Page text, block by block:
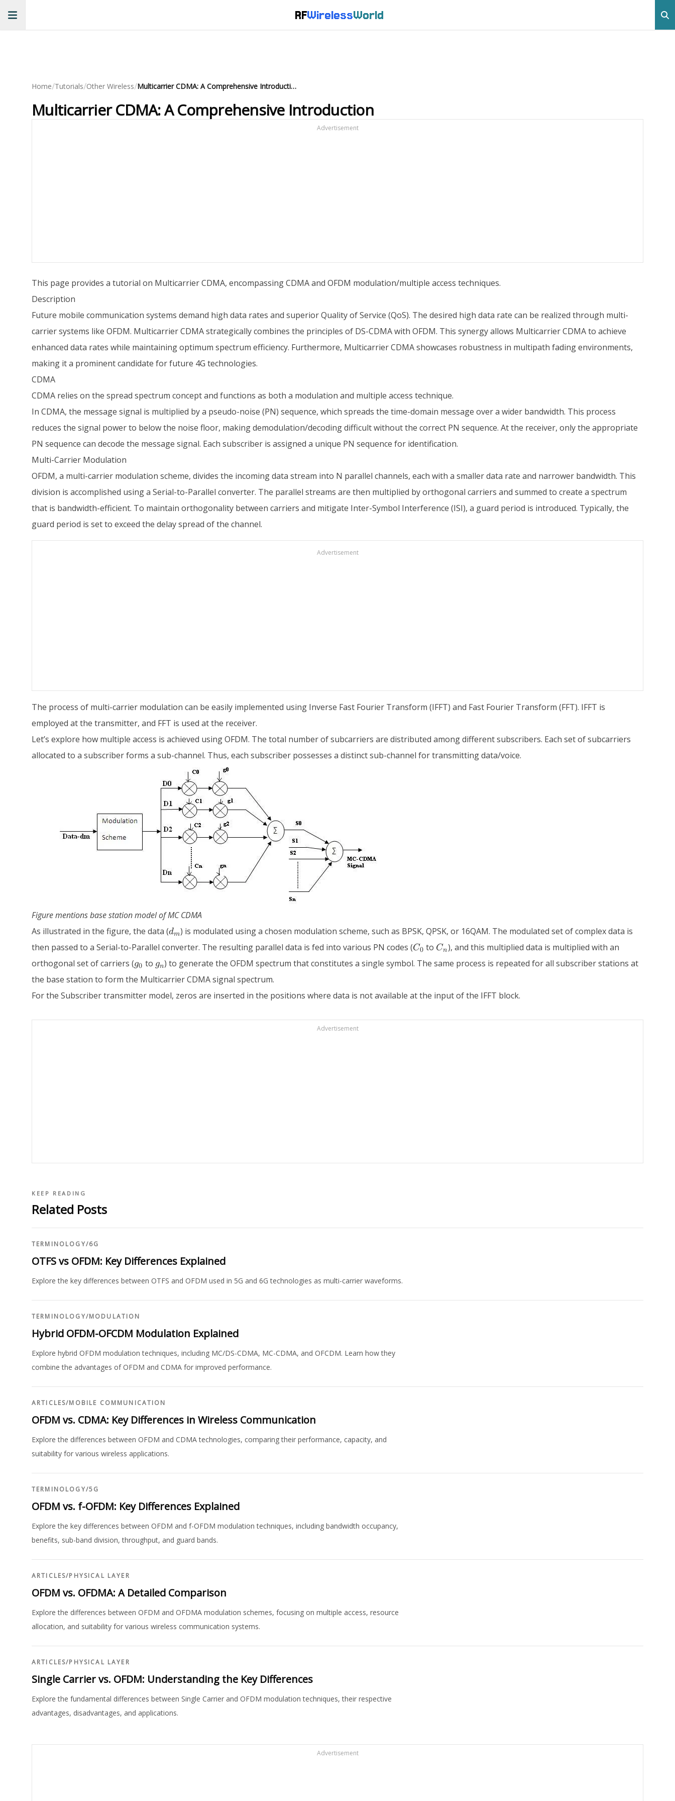
RFWirelessWorld
Home/Tutorials/Other Wireless/ Multicarrier CDMA: A Comprehensive Introduction
Multicarrier CDMA: A Comprehensive Introduction
Advertisement
This page provides a tutorial on Multicarrier CDMA, encompassing CDMA and OFDM modulation/multiple access techniques.
Description
Future mobile communication systems demand high data rates and superior Quality of Service (QoS). The desired high data rate can be realized through multi-
carrier systems like OFDM. Multicarrier CDMA strategically combines the principles of DS-CDMA with OFDM. This synergy allows Multicarrier CDMA to achieve
enhanced data rates while maintaining optimum spectrum efficiency. Furthermore, Multicarrier CDMA showcases robustness in multipath fading environments,
making it a prominent candidate for future 4G technologies.
CDMA
CDMA relies on the spread spectrum concept and functions as both a modulation and multiple access technique.
In CDMA, the message signal is multiplied by a pseudo-noise (PN) sequence, which spreads the time-domain message over a wider bandwidth. This process
reduces the signal power to below the noise floor, making demodulation/decoding difficult without the correct PN sequence. At the receiver, only the appropriate
PN sequence can decode the message signal. Each subscriber is assigned a unique PN sequence for identification.
Multi-Carrier Modulation
OFDM, a multi-carrier modulation scheme, divides the incoming data stream into N parallel channels, each with a smaller data rate and narrower bandwidth. This
division is accomplished using a Serial-to-Parallel converter. The parallel streams are then multiplied by orthogonal carriers and summed to create a spectrum
that is bandwidth-efficient. To maintain orthogonality between carriers and mitigate Inter-Symbol Interference (ISI), a guard period is introduced. Typically, the
guard period is set to exceed the delay spread of the channel.
Advertisement
The process of multi-carrier modulation can be easily implemented using Inverse Fast Fourier Transform (IFFT) and Fast Fourier Transform (FFT). IFFT is
employed at the transmitter, and FFT is used at the receiver.
Let’s explore how multiple access is achieved using OFDM. The total number of subcarriers are distributed among different subscribers. Each set of subcarriers
allocated to a subscriber forms a sub-channel. Thus, each subscriber possesses a distinct sub-channel for transmitting data/voice.
Figure mentions base station model of MC CDMA
As illustrated in the figure, the data (d_m
dm) is modulated using a chosen modulation scheme, such as BPSK, QPSK, or 16QAM. The modulated set of complex data is
then passed to a Serial-to-Parallel converter. The resulting parallel data is fed into various PN codes (C_0
C0 to C_n
Cn), and this multiplied data is multiplied with an
orthogonal set of carriers (g_0
g0 to g_n
gn) to generate the OFDM spectrum that constitutes a single symbol. The same process is repeated for all subscriber stations at
the base station to form the Multicarrier CDMA signal spectrum.
For the Subscriber transmitter model, zeros are inserted in the positions where data is not available at the input of the IFFT block.
Advertisement
KEEP READING
Related Posts
TERMINOLOGY/6G
OTFS vs OFDM: Key Differences Explained
Explore the key differences between OTFS and OFDM used in 5G and 6G technologies as multi-carrier waveforms.
TERMINOLOGY/MODULATION
Hybrid OFDM-OFCDM Modulation Explained
Explore hybrid OFDM modulation techniques, including MC/DS-CDMA, MC-CDMA, and OFCDM. Learn how they
combine the advantages of OFDM and CDMA for improved performance.
ARTICLES/MOBILE COMMUNICATION
OFDM vs. CDMA: Key Differences in Wireless Communication
Explore the differences between OFDM and CDMA technologies, comparing their performance, capacity, and
suitability for various wireless applications.
TERMINOLOGY/5G
OFDM vs. f-OFDM: Key Differences Explained
Explore the key differences between OFDM and f-OFDM modulation techniques, including bandwidth occupancy,
benefits, sub-band division, throughput, and guard bands.
ARTICLES/PHYSICAL LAYER
OFDM vs. OFDMA: A Detailed Comparison
Explore the differences between OFDM and OFDMA modulation schemes, focusing on multiple access, resource
allocation, and suitability for various wireless communication systems.
ARTICLES/PHYSICAL LAYER
Single Carrier vs. OFDM: Understanding the Key Differences
Explore the fundamental differences between Single Carrier and OFDM modulation techniques, their respective
advantages, disadvantages, and applications.
Advertisement